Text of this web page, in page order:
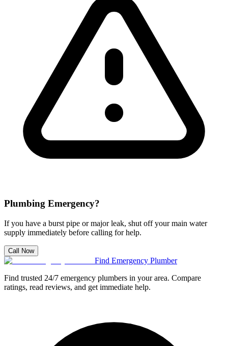
Plumbing Emergency?
If you have a burst pipe or major leak, shut off your main water
supply immediately before calling for help.
Call Now
Find Emergency Plumber
Find trusted 24/7 emergency plumbers in your area. Compare
ratings, read reviews, and get immediate help.